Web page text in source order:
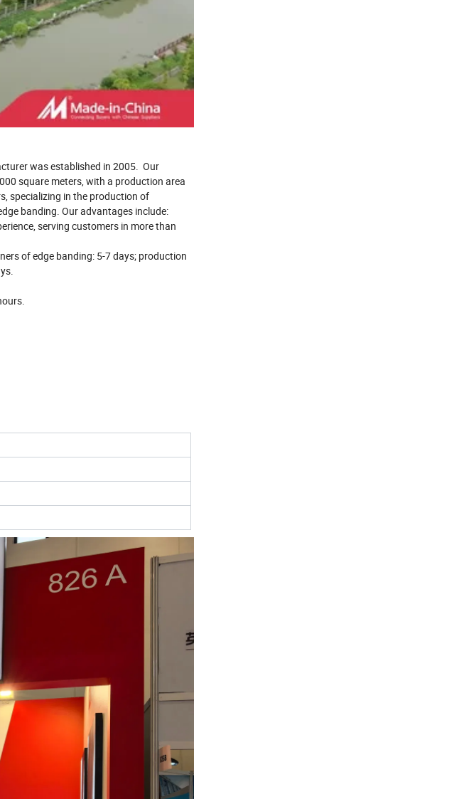
was established in 2005. Our
square meters, with a production area
specializing in the production of
banding. Our advantages include:
serving customers in more than
of edge banding: 5-7 days; production